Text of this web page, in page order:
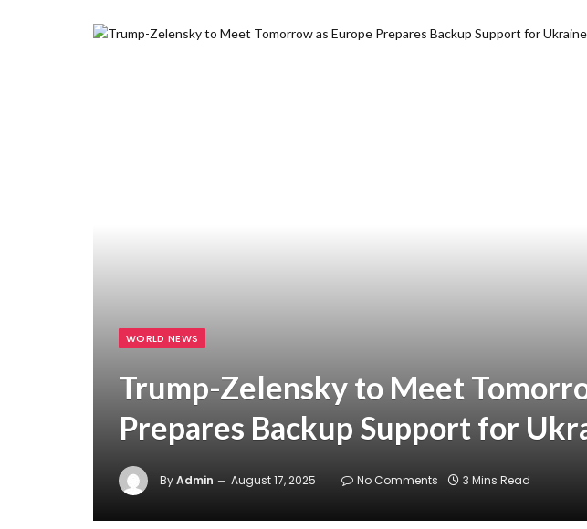
WORLD NEWS
Trump-Zelensky to Meet
Prepares Backup Support for
ByAdmin August 17, 2025 No Comments 3 Mins Read